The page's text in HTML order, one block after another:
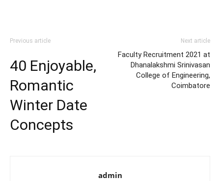
Previous article
40 Enjoyable,
Romantic
Winter Date
Concepts
Next article
Faculty Recruitment 2021 at
Dhanalakshmi Srinivasan
College of Engineering,
Coimbatore
admin